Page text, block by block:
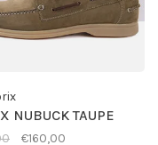
NUBUCK TAUPE
€160,00